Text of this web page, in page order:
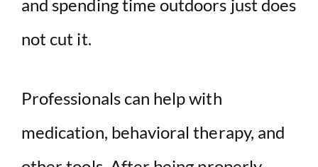
and spending time outdoors just does
not cut it.
Professionals can help with
medication, behavioral therapy, and